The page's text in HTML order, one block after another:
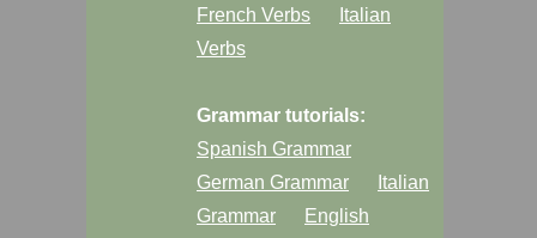
French Verbs
Italian
Verbs
Grammar tutorials:
Spanish Grammar
German Grammar
Italian
Grammar
English